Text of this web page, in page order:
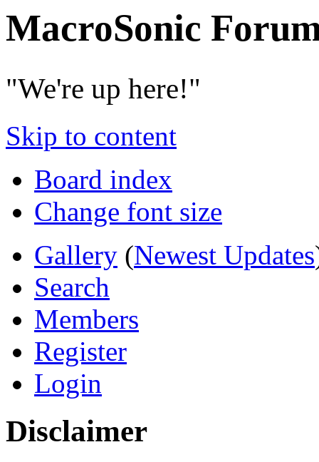
MacroSonic
"We're up here!"
Skip to content
Board index
Change font size
Gallery (Newest Updates
Search
Members
Register
Login
Disclaimer